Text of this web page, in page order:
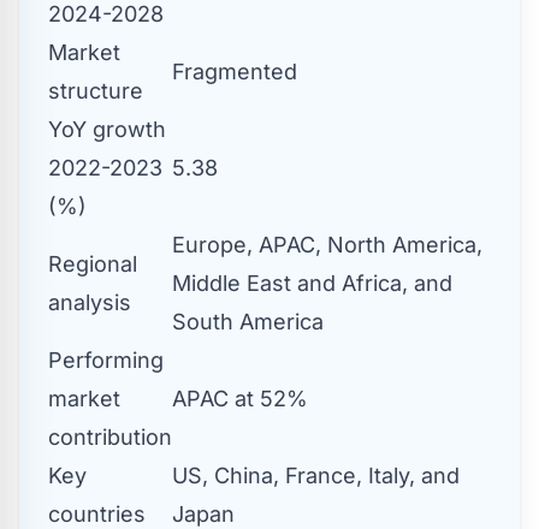
2024-2028
Market
structure
Fragmented
YoY growth
2022-2023
(%)
5.38
Regional
analysis
Europe, APAC, North America,
Middle East and Africa, and
South America
Performing
market
contribution
APAC at 52%
Key
countries
US, China, France, Italy, and
Japan